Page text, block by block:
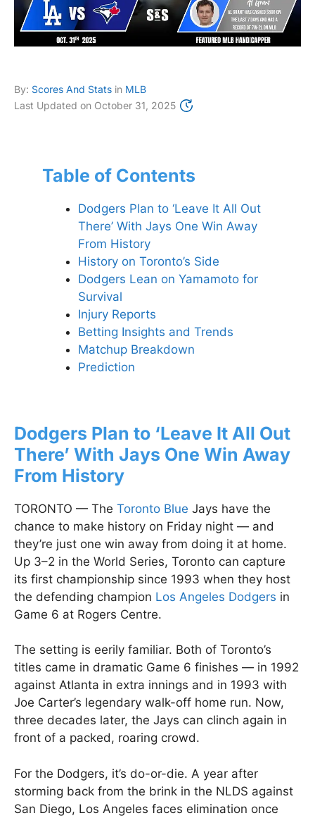
By: Scores And Stats in MLB
Last Updated on October 31, 2025
Table of Contents
Dodgers Plan to ‘Leave It All Out
There’ With Jays One Win Away
From History
History on Toronto’s Side
Dodgers Lean on Yamamoto for
Survival
Injury Reports
Betting Insights and Trends
Matchup Breakdown
Prediction
Dodgers Plan to ‘Leave It All Out
There’ With Jays One Win Away
From History
TORONTO — The Toronto Blue Jays have the
chance to make history on Friday night — and
they’re just one win away from doing it at home.
Up 3–2 in the World Series, Toronto can capture
its first championship since 1993 when they host
the defending champion Los Angeles Dodgers in
Game 6 at Rogers Centre.
The setting is eerily familiar. Both of Toronto’s
titles came in dramatic Game 6 finishes — in 1992
against Atlanta in extra innings and in 1993 with
Joe Carter’s legendary walk-off home run. Now,
three decades later, the Jays can clinch again in
front of a packed, roaring crowd.
For the Dodgers, it’s do-or-die. A year after
storming back from the brink in the NLDS against
San Diego, Los Angeles faces elimination once